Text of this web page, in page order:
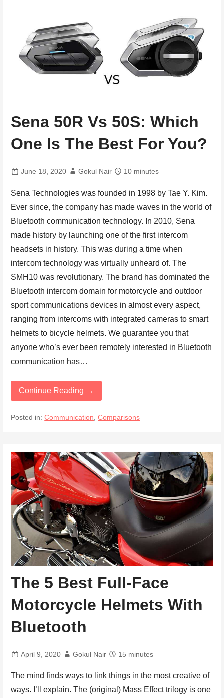
Sena 50R Vs 50S: Which
One Is The Best For You?
June 18, 2020 Gokul Nair 10 minutes
Sena Technologies was founded in 1998 by Tae Y. Kim.
Ever since, the company has made waves in the world of
Bluetooth communication technology. In 2010, Sena
made history by launching one of the first intercom
headsets in history. This was during a time when
intercom technology was virtually unheard of. The
SMH10 was revolutionary. The brand has dominated the
Bluetooth intercom domain for motorcycle and outdoor
sport communications devices in almost every aspect,
ranging from intercoms with integrated cameras to smart
helmets to bicycle helmets. We guarantee you that
anyone who’s ever been remotely interested in Bluetooth
communication has…
Continue Reading →
Posted in:Communication ,Comparisons
The 5 Best Full-Face
Motorcycle Helmets With
Bluetooth
April 9, 2020 Gokul Nair 15 minutes
The mind finds ways to link things in the most creative of
ways. I’ll explain. The (original) Mass Effect trilogy is one